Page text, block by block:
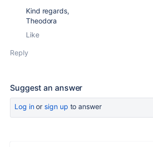
Kind regards,
Theodora
Like
Reply
Suggest an answer
Log inor sign up to answer